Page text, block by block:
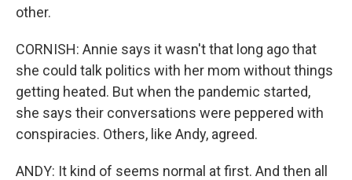
other.
CORNISH: Annie says it wasn't that long ago that
she could talk politics with her mom without things
getting heated. But when the pandemic started,
she says their conversations were peppered with
conspiracies. Others, like Andy, agreed.
ANDY: It kind of seems normal at first. And then all